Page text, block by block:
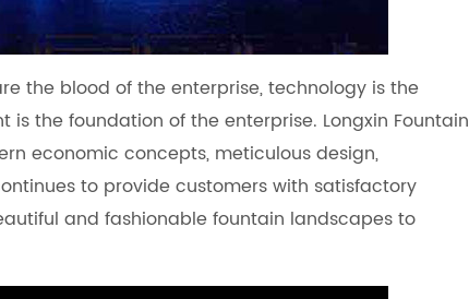
the blood of the enterprise, technology is the
the foundation of the enterprise. Longxin Fountain
economic concepts, meticulous design,
to provide customers with satisfactory
and fashionable fountain landscapes to